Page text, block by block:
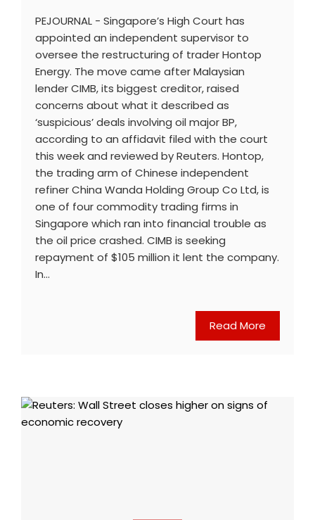
PEJOURNAL - Singapore’s High Court has
appointed an independent supervisor to
oversee the restructuring of trader Hontop
Energy. The move came after Malaysian
lender CIMB, its biggest creditor, raised
concerns about what it described as
‘suspicious’ deals involving oil major BP,
according to an affidavit filed with the court
this week and reviewed by Reuters. Hontop,
the trading arm of Chinese independent
refiner China Wanda Holding Group Co Ltd, is
one of four commodity trading firms in
Singapore which ran into financial trouble as
the oil price crashed. CIMB is seeking
repayment of $105 million it lent the company.
In…
Read More